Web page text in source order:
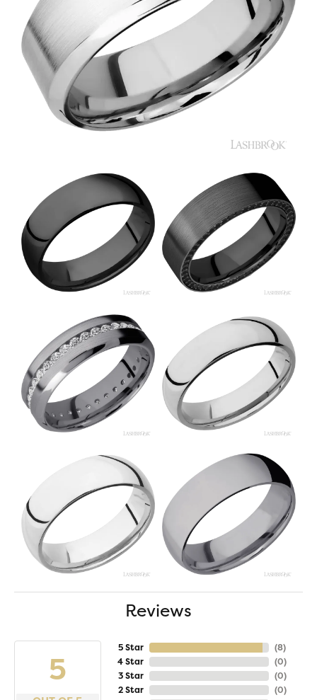
Reviews
5
5 Star
4 Star
3 Star
2 Star
(8)
(0)
(0)
(0)